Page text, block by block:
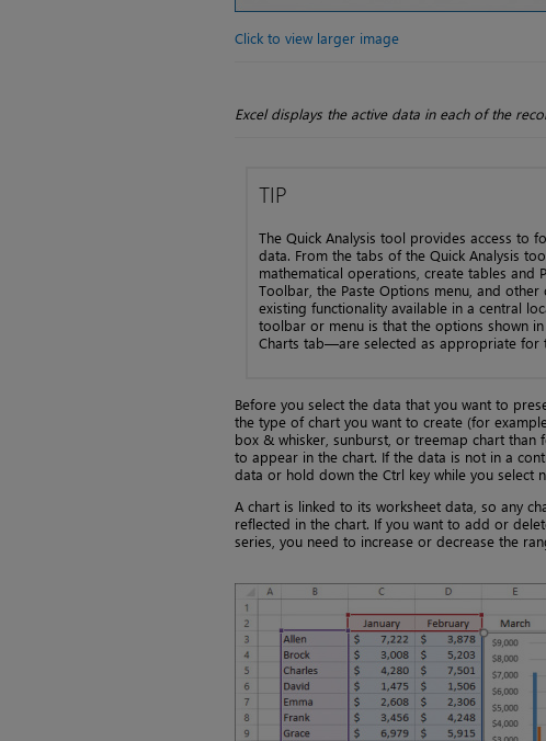
Click to view larger image
Excel displays the active data in each of the
TIP
The Quick Analysis tool provides access to
data. From the tabs of the Quick Analysis
mathematical operations, create tables and
Toolbar, the Paste Options menu, and
existing functionality available in a central
toolbar or menu is that the options shown
Charts tab—are selected as appropriate for
Before you select the data that you want to
the type of chart you want to create (for
box & whisker, sunburst, or treemap chart
to appear in the chart. If the data is not in a
data or hold down the Ctrl key while you select
A chart is linked to its worksheet data, so any
reflected in the chart. If you want to add or
series, you need to increase or decrease the